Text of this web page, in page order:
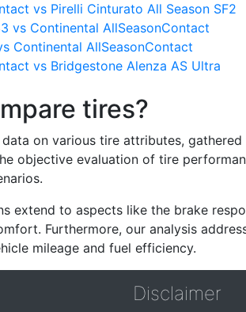
vs Pirelli Cinturato All Season SF2
vs Continental AllSeasonContact
Continental AllSeasonContact
vs Bridgestone Alenza AS Ultra
tires?
data on various tire attributes,
objective evaluation of tire
extend to aspects like the brake
Furthermore, our analysis
mileage and fuel efficiency.
Disclaimer